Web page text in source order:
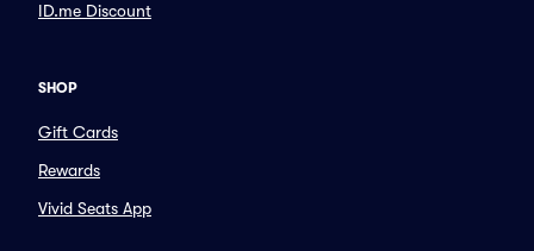
ID.me Discount
SHOP
Gift Cards
Rewards
Vivid Seats App